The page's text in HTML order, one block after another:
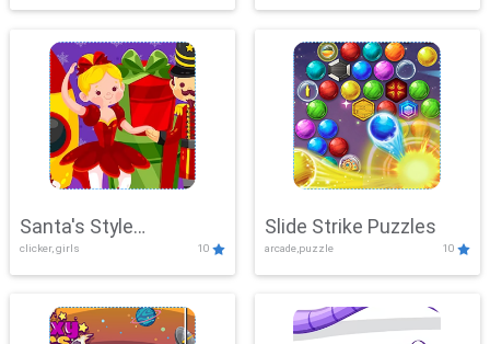
Santa's Style
Showdown
clicker, girls 10
Slide Strike Puzzles
arcade,puzzle 10